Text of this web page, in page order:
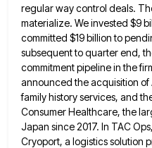
regular way control deals.
materialize. We invested $9
committed $19 billion to
subsequent to quarter end,
commitment pipeline in the
announced the acquisition
family history services, and
Consumer Healthcare, the
Japan since 2017. In TAC
Cryoport, a logistics solution